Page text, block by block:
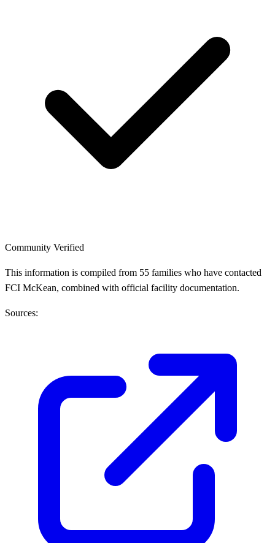
Community Verified
This information is compiled from 55 families who have contacted
FCI McKean, combined with official facility documentation.
Sources: